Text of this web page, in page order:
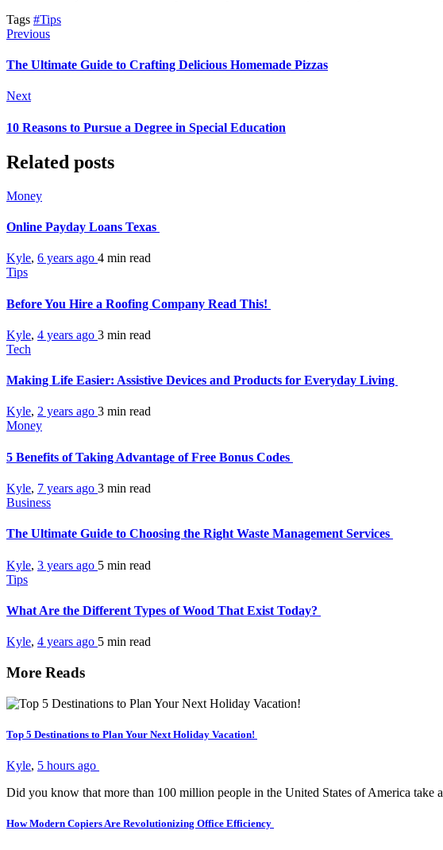
Tags #Tips
Previous
The Ultimate Guide to Crafting Delicious Homemade Pizzas
Next
10 Reasons to Pursue a Degree in Special Education
Related posts
Money
Online Payday Loans Texas
Kyle, 6 years ago 4 min read
Tips
Before You Hire a Roofing Company Read This!
Kyle, 4 years ago 3 min read
Tech
Making Life Easier: Assistive Devices and Products for Everyday Living
Kyle, 2 years ago 3 min read
Money
5 Benefits of Taking Advantage of Free Bonus Codes
Kyle, 7 years ago 3 min read
Business
The Ultimate Guide to Choosing the Right Waste Management Services
Kyle, 3 years ago 5 min read
Tips
What Are the Different Types of Wood That Exist Today?
Kyle, 4 years ago 5 min read
More Reads
Top 5 Destinations to Plan Your Next Holiday Vacation!
Kyle, 5 hours ago
Did you know that more than 100 million people in the United States of America take
How Modern Copiers Are Revolutionizing Office Efficiency